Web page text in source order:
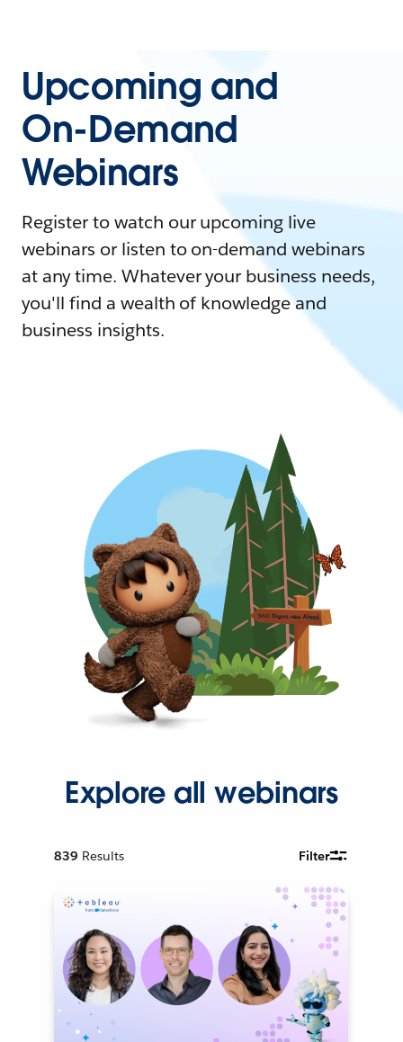
Upcoming and
On-Demand
Webinars
Register to watch our upcoming live
webinars or listen to on-demand webinars
at any time. Whatever your business needs,
you'll find a wealth of knowledge and
business insights.
Explore all webinars
839 Results Filter